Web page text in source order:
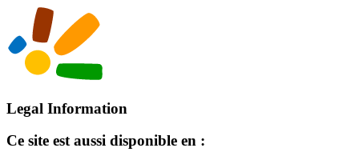
Legal Information
Ce site est aussi disponible en :